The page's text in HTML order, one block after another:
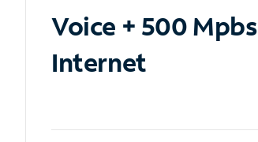
Voice + 500 Mpbs
Internet